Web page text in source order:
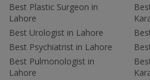
Best Plastic Surgeon in
Lahore
Best Urologist in Lahore
Best Psychiatrist in Lahore
Best Pulmonologist in
Lahore